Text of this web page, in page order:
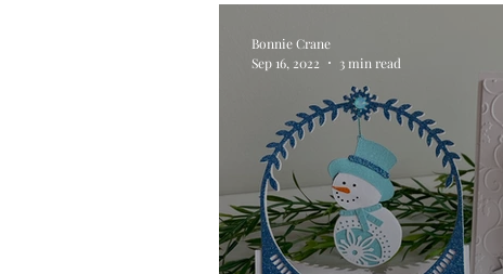
Bonnie Crane
Sep 16, 2022
3 min read